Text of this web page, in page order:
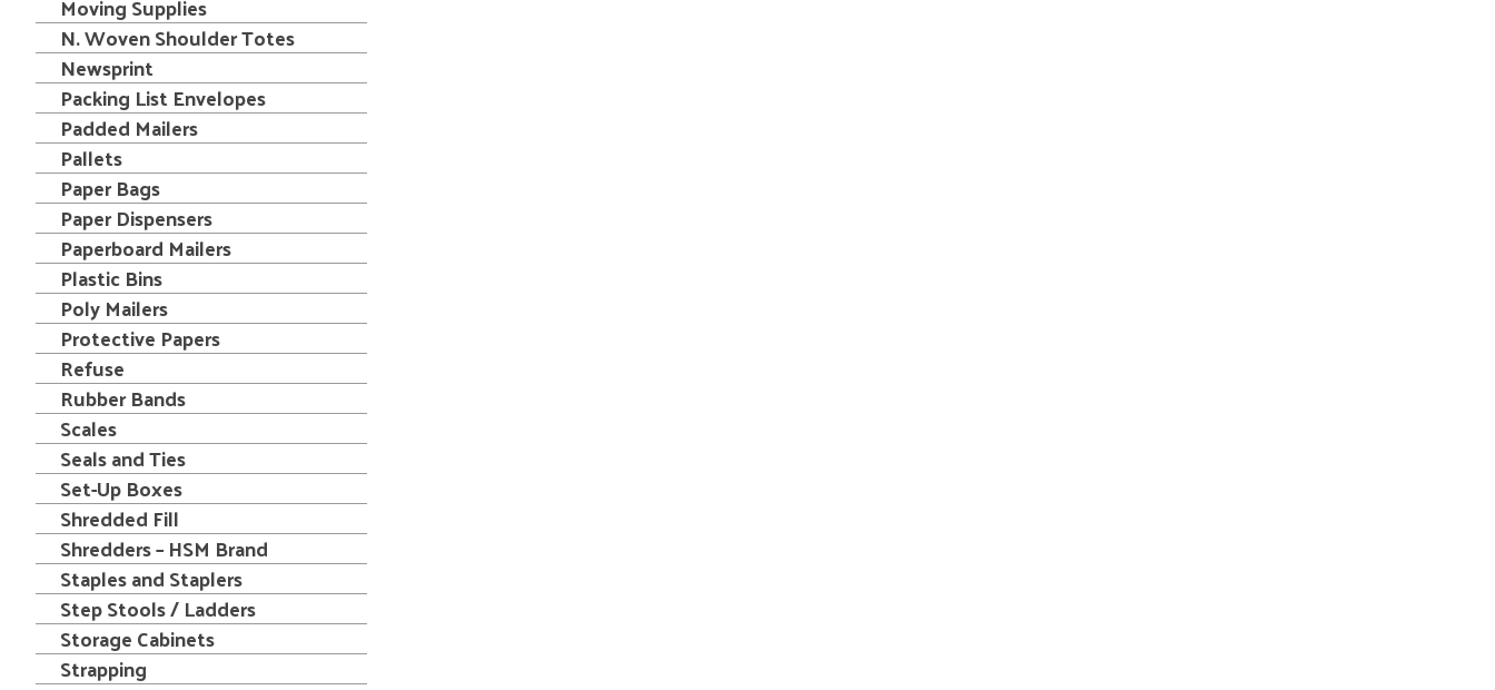
N. Woven Shoulder Totes
Newsprint
Packing List Envelopes
Padded Mailers
Pallets
Paper Bags
Paper Dispensers
Paperboard Mailers
Plastic Bins
Poly Mailers
Protective Papers
Refuse
Rubber Bands
Scales
Seals and Ties
Set-Up Boxes
Shredded Fill
Shredders – HSM Brand
Staples and Staplers
Step Stools / Ladders
Storage Cabinets
Strapping